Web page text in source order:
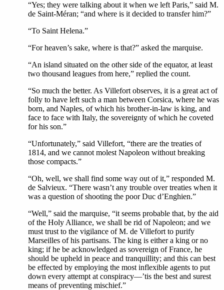
“Yes; they were talking about it when we left Paris,” said M.
de Saint-Méran; “and where is it decided to transfer him?”
“To Saint Helena.”
“For heaven’s sake, where is that?” asked the marquise.
“An island situated on the other side of the equator, at least
two thousand leagues from here,” replied the count.
“So much the better. As Villefort observes, it is a great act of
folly to have left such a man between Corsica, where he was
born, and Naples, of which his brother-in-law is king, and
face to face with Italy, the sovereignty of which he coveted
for his son.”
“Unfortunately,” said Villefort, “there are the treaties of
1814, and we cannot molest Napoleon without breaking
those compacts.”
“Oh, well, we shall find some way out of it,” responded M.
de Salvieux. “There wasn’t any trouble over treaties when it
was a question of shooting the poor Duc d’Enghien.”
“Well,” said the marquise, “it seems probable that, by the aid
of the Holy Alliance, we shall be rid of Napoleon; and we
must trust to the vigilance of M. de Villefort to purify
Marseilles of his partisans. The king is either a king or no
king; if he be acknowledged as sovereign of France, he
should be upheld in peace and tranquillity; and this can best
be effected by employing the most inflexible agents to put
down every attempt at conspiracy—’tis the best and surest
means of preventing mischief.”